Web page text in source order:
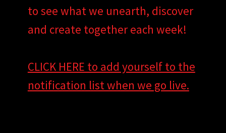
to see what we unearth, discover
and create together each week!
CLICK HERE to add yourself to the
notification list when we go live.